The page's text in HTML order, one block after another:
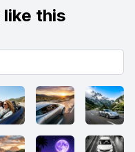
like this